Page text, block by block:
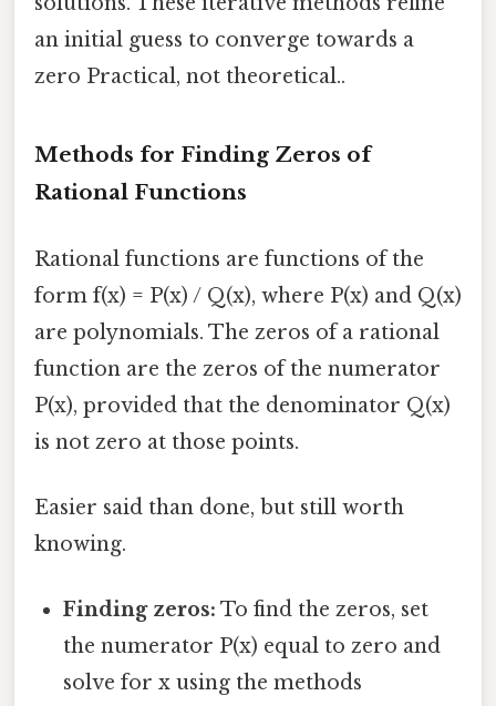
an initial guess to converge towards a
zero Practical, not theoretical..
Methods for Finding Zeros of
Rational Functions
Rational functions are functions of the
form f(x) = P(x) / Q(x), where P(x) and Q(x)
are polynomials. The zeros of a rational
function are the zeros of the numerator
P(x), provided that the denominator Q(x)
is not zero at those points.
Easier said than done, but still worth
knowing.
Finding zeros: To find the zeros, set
the numerator P(x) equal to zero and
solve for x using the methods